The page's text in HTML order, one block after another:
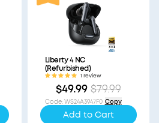
Liberty 4 NC
(Refurbished)
1 review
$49.99 $79.99
Code:WS24A3947F0 Copy
Add to Cart